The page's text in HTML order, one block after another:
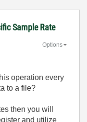
Sample Rate
Options
operation every
to a file?
then you will
and utilize